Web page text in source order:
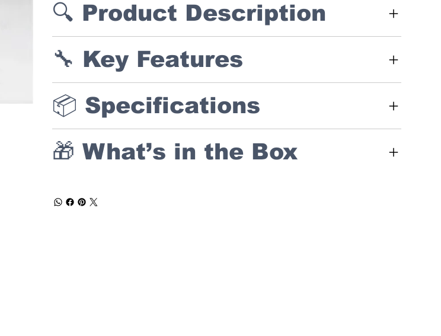
🔍 Product Description
🔧 Key Features
📦 Specifications
🎁 What’s in the Box